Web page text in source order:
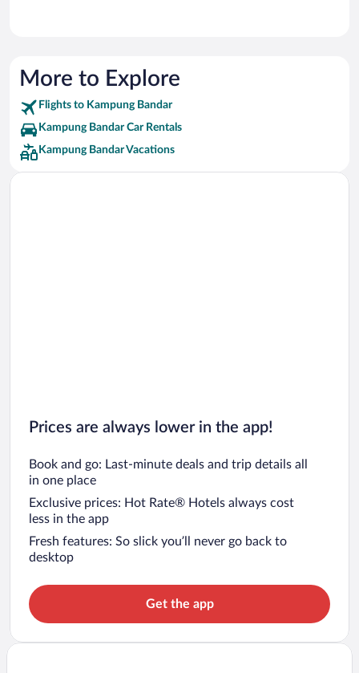
More to Explore
Flights to Kampung Bandar
Kampung Bandar Car Rentals
Kampung Bandar Vacations
Prices are always lower in the app!
Book and go: Last-minute deals and trip details all
in one place
Exclusive prices: Hot Rate® Hotels always cost
less in the app
Fresh features: So slick you’ll never go back to
desktop
Get the app